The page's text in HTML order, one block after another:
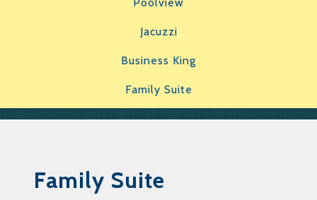
Jacuzzi
Business King
Family Suite
Family Suite